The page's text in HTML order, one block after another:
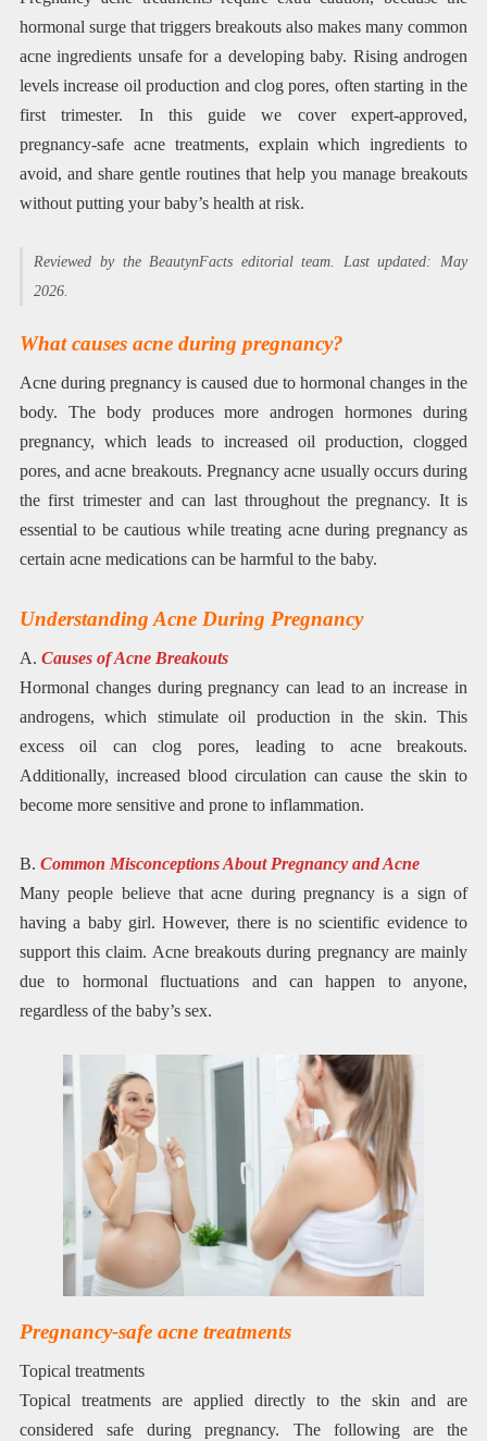
hormonal surge that triggers breakouts also makes many common
acne ingredients unsafe for a developing baby. Rising androgen
levels increase oil production and clog pores, often starting in the
first trimester. In this guide we cover expert-approved,
pregnancy-safe acne treatments, explain which ingredients to
avoid, and share gentle routines that help you manage breakouts
without putting your baby’s health at risk.
Reviewed by the BeautynFacts editorial team. Last updated: May
2026.
What causes acne during pregnancy?
Acne during pregnancy is caused due to hormonal changes in the
body. The body produces more androgen hormones during
pregnancy, which leads to increased oil production, clogged
pores, and acne breakouts. Pregnancy acne usually occurs during
the first trimester and can last throughout the pregnancy. It is
essential to be cautious while treating acne during pregnancy as
certain acne medications can be harmful to the baby.
Understanding Acne During Pregnancy
A. Causes of Acne Breakouts
Hormonal changes during pregnancy can lead to an increase in
androgens, which stimulate oil production in the skin. This
excess oil can clog pores, leading to acne breakouts.
Additionally, increased blood circulation can cause the skin to
become more sensitive and prone to inflammation.
B. Common Misconceptions About Pregnancy and Acne
Many people believe that acne during pregnancy is a sign of
having a baby girl. However, there is no scientific evidence to
support this claim. Acne breakouts during pregnancy are mainly
due to hormonal fluctuations and can happen to anyone,
regardless of the baby’s sex.
Pregnancy-safe acne treatments
Topical treatments
Topical treatments are applied directly to the skin and are
considered safe during pregnancy. The following are the